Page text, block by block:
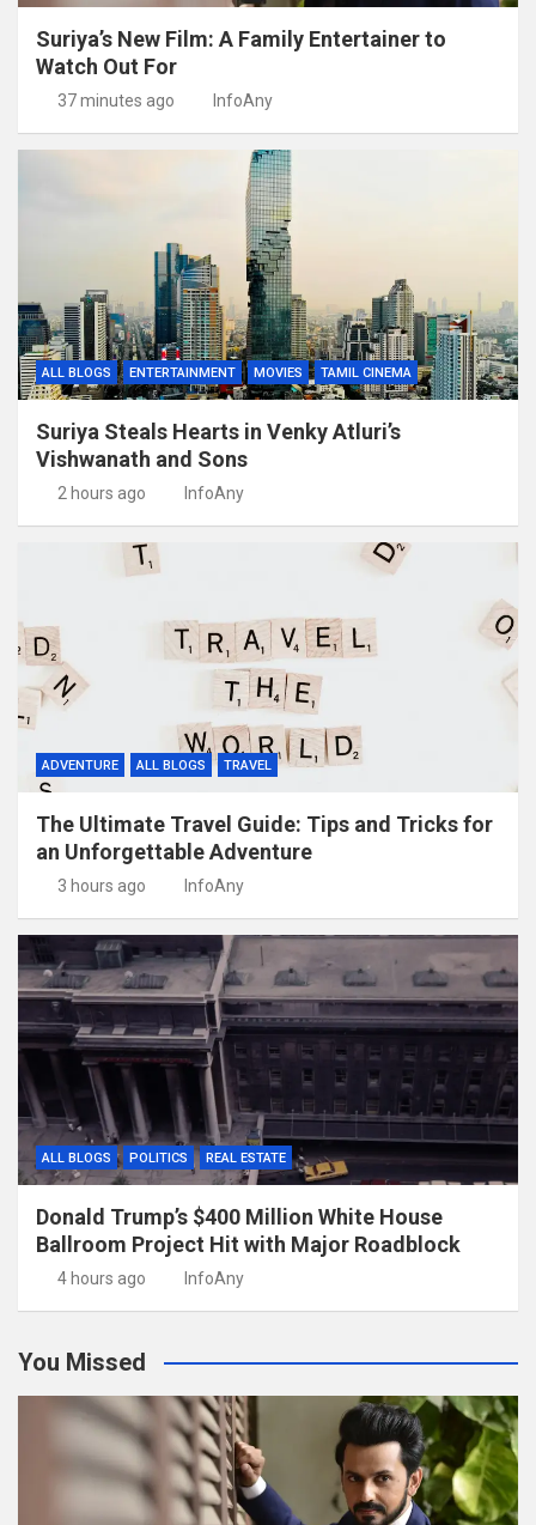
Suriya’s New Film: A Family Entertainer to
Watch Out For
37 minutes ago InfoAny
ALL BLOGS ENTERTAINMENT MOVIES TAMIL CINEMA
Suriya Steals Hearts in Venky Atluri’s
Vishwanath and Sons
2 hours ago InfoAny
ADVENTURE ALL BLOGS TRAVEL
The Ultimate Travel Guide: Tips and Tricks for
an Unforgettable Adventure
3 hours ago InfoAny
ALL BLOGS POLITICS REAL ESTATE
Donald Trump’s $400 Million White House
Ballroom Project Hit with Major Roadblock
4 hours ago InfoAny
You Missed